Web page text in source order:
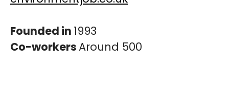
Founded in 1993
Co-workersAround 500